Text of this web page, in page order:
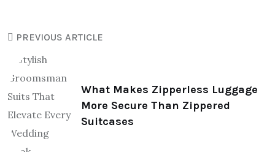
PREVIOUS ARTICLE
What Makes Zipperless Luggage
More Secure Than Zippered
Suitcases